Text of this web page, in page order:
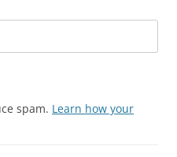
spam. Learn how your